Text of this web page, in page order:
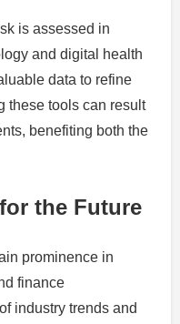
is assessed in
and digital health
data to refine
these tools can result
benefiting both the
the Future
prominence in
finance
industry trends and